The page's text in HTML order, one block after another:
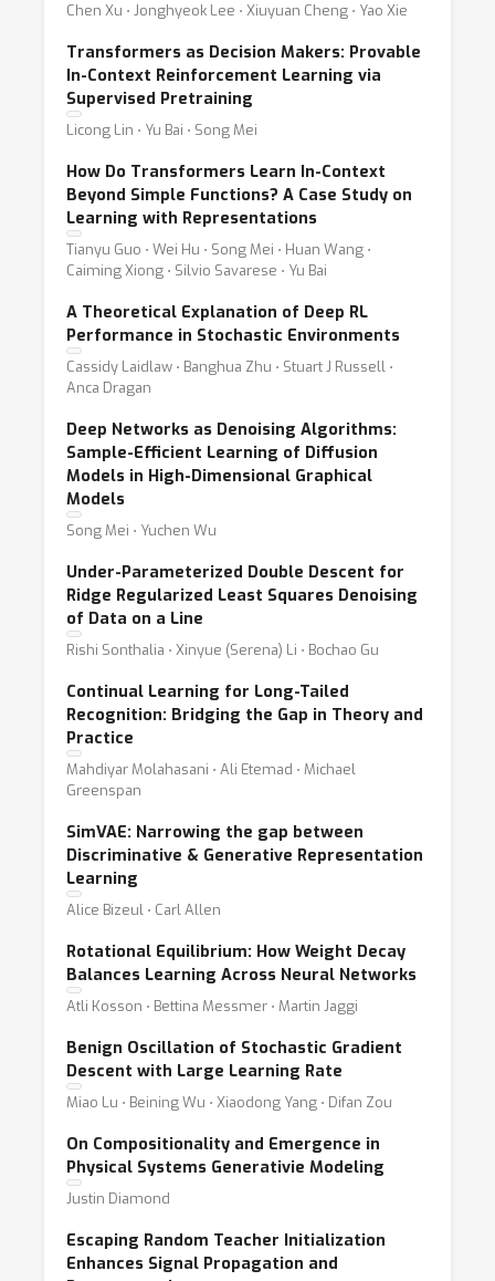
Chen Xu ⋅ Jonghyeok Lee ⋅ Xiuyuan Cheng ⋅ Yao Xie
Transformers as Decision Makers: Provable
In-Context Reinforcement Learning via
Supervised Pretraining
Licong Lin ⋅ Yu Bai ⋅ Song Mei
How Do Transformers Learn In-Context
Beyond Simple Functions? A Case Study on
Learning with Representations
Tianyu Guo ⋅ Wei Hu ⋅ Song Mei ⋅ Huan Wang ⋅
Caiming Xiong ⋅ Silvio Savarese ⋅ Yu Bai
A Theoretical Explanation of Deep RL
Performance in Stochastic Environments
Cassidy Laidlaw ⋅ Banghua Zhu ⋅ Stuart J Russell ⋅
Anca Dragan
Deep Networks as Denoising Algorithms:
Sample-Efficient Learning of Diffusion
Models in High-Dimensional Graphical
Models
Song Mei ⋅ Yuchen Wu
Under-Parameterized Double Descent for
Ridge Regularized Least Squares Denoising
of Data on a Line
Rishi Sonthalia ⋅ Xinyue (Serena) Li ⋅ Bochao Gu
Continual Learning for Long-Tailed
Recognition: Bridging the Gap in Theory and
Practice
Mahdiyar Molahasani ⋅ Ali Etemad ⋅ Michael
Greenspan
SimVAE: Narrowing the gap between
Discriminative & Generative Representation
Learning
Alice Bizeul ⋅ Carl Allen
Rotational Equilibrium: How Weight Decay
Balances Learning Across Neural Networks
Atli Kosson ⋅ Bettina Messmer ⋅ Martin Jaggi
Benign Oscillation of Stochastic Gradient
Descent with Large Learning Rate
Miao Lu ⋅ Beining Wu ⋅ Xiaodong Yang ⋅ Difan Zou
On Compositionality and Emergence in
Physical Systems Generativie Modeling
Justin Diamond
Escaping Random Teacher Initialization
Enhances Signal Propagation and